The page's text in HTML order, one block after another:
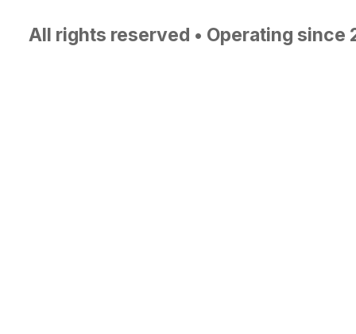
All rights reserved • Operating since